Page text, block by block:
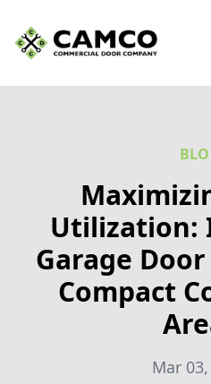
Utilization:
Garage
Compact
Mar